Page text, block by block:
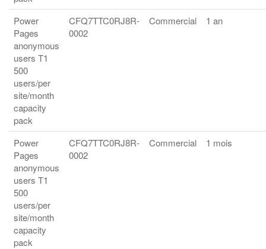
Power
Pages
anonymous
users T1
500
users/per
site/month
capacity
pack
CFQ7TTC0RJ8R-
0002
Commercial 1 an
Power
Pages
anonymous
users T1
500
users/per
site/month
capacity
pack
CFQ7TTC0RJ8R-
0002
Commercial 1 mois